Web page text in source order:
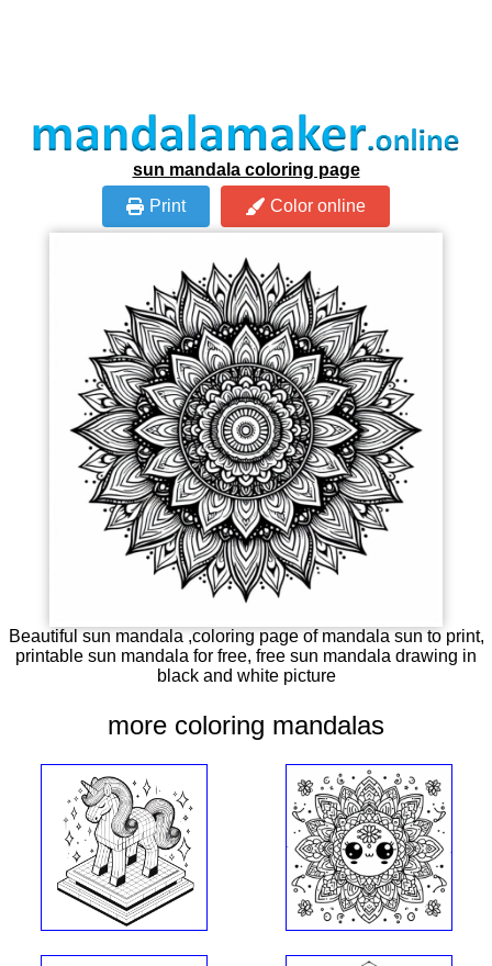
sun mandala coloring page
Print
Color online
Beautiful sun mandala ,coloring page of mandala sun to print,
printable sun mandala for free, free sun mandala drawing in
black and white picture
more coloring mandalas